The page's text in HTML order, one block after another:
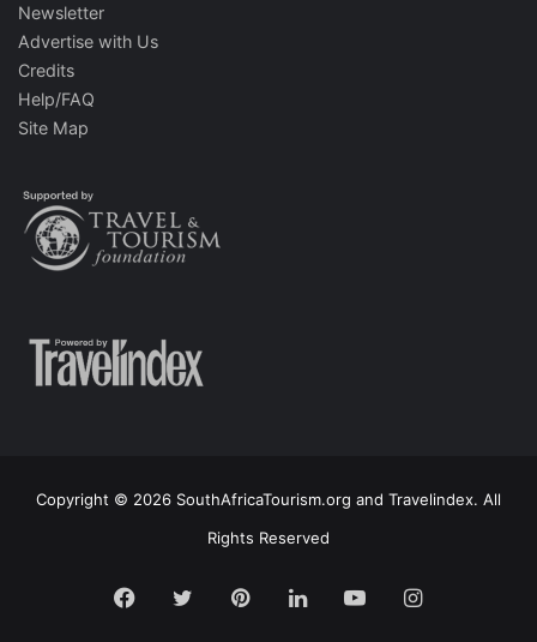
Newsletter
Advertise with Us
Credits
Help/FAQ
Site Map
Copyright © 2026 SouthAfricaTourism.org and Travelindex. All
Rights Reserved
Facebook
TwitterPinterestLinkedInYouTubeInstagram